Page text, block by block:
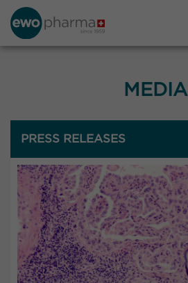
MEDIA
PRESS RELEASES